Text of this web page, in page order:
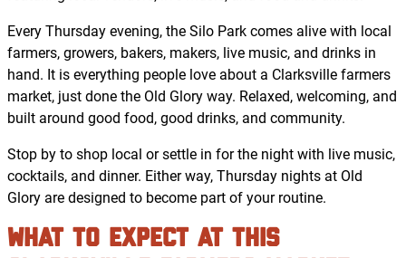
Every Thursday evening, the Silo Park comes alive with local
farmers, growers, bakers, makers, live music, and drinks in
hand. It is everything people love about a Clarksville farmers
market, just done the Old Glory way. Relaxed, welcoming, and
built around good food, good drinks, and community.
Stop by to shop local or settle in for the night with live music,
cocktails, and dinner. Either way, Thursday nights at Old
Glory are designed to become part of your routine.
What to Expect at This